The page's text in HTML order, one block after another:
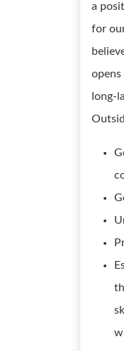
a
for
long-